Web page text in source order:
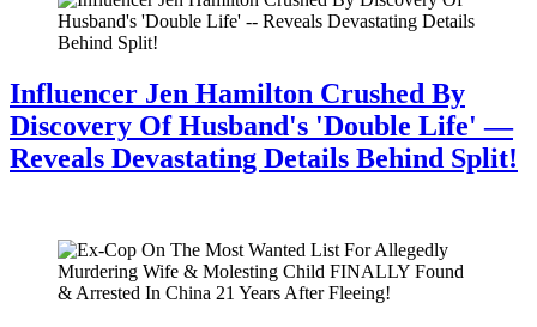
Influencer Jen Hamilton Crushed By
Discovery Of Husband's 'Double Life' —
Reveals Devastating Details Behind Split!